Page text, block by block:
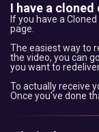
I have a
If you have a
page.
The easiest way to
the video, you can
you want to
To actually receive
Once you've done